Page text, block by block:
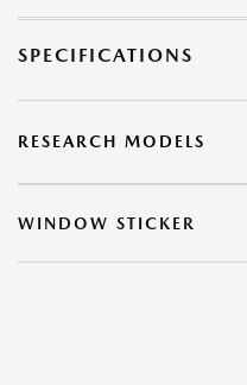
SPECIFICATIONS
RESEARCH MODELS
WINDOW STICKER